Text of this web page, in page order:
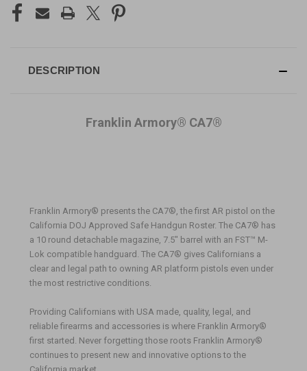
DESCRIPTION
Franklin Armory® CA7®
Franklin Armory® presents the CA7®, the first AR pistol on the
California DOJ Approved Safe Handgun Roster. The CA7® has
a 10 round detachable magazine, 7.5" barrel with an FST™ M-
Lok compatible handguard. The CA7® gives Californians a
clear and legal path to owning AR platform pistols even under
the most restrictive conditions.
Providing Californians with USA made, quality, legal, and
reliable firearms and accessories is where Franklin Armory®
first started. Never forgetting those roots Franklin Armory®
continues to present new and innovative options to the